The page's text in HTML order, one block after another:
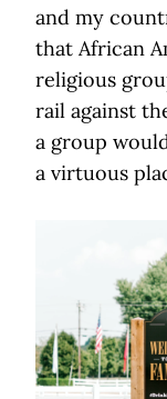
and my
that African
religious
rail against
a group
a virtuous